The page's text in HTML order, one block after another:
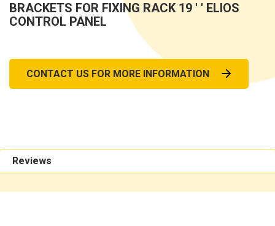
BRACKETS FOR FIXING RACK 19 ' ' ELIOS
CONTROL PANEL
CONTACT US FOR MORE INFORMATION
Reviews